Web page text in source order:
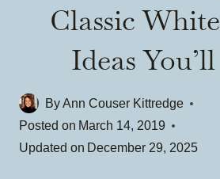
Classic
Ideas
ByAnn Couser Kittredge
Posted on March 14, 2019
Updated on December 29, 2025